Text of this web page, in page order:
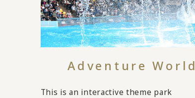
Adventure World
This is an interactive theme park